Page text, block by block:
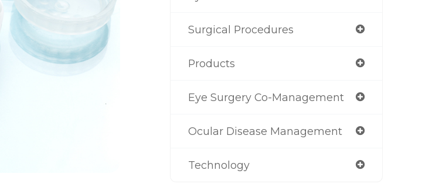
Surgical Procedures
Products
Eye Surgery Co-Management
Ocular Disease Management
Technology